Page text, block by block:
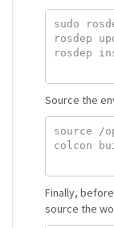
sudo
rosdep
rosdep
Source the
source /
colcon
Finally,
source the